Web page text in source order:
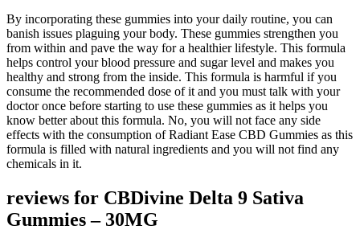
By incorporating these gummies into your daily routine, you can
banish issues plaguing your body. These gummies strengthen you
from within and pave the way for a healthier lifestyle. This formula
helps control your blood pressure and sugar level and makes you
healthy and strong from the inside. This formula is harmful if you
consume the recommended dose of it and you must talk with your
doctor once before starting to use these gummies as it helps you
know better about this formula. No, you will not face any side
effects with the consumption of Radiant Ease CBD Gummies as this
formula is filled with natural ingredients and you will not find any
chemicals in it.
reviews for CBDivine Delta 9 Sativa
Gummies – 30MG